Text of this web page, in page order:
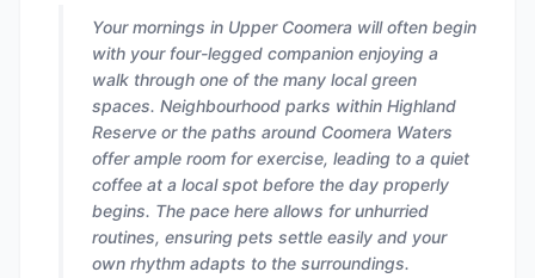
Your mornings in Upper Coomera will often begin
with your four-legged companion enjoying a
walk through one of the many local green
spaces. Neighbourhood parks within Highland
Reserve or the paths around Coomera Waters
offer ample room for exercise, leading to a quiet
coffee at a local spot before the day properly
begins. The pace here allows for unhurried
routines, ensuring pets settle easily and your
own rhythm adapts to the surroundings.